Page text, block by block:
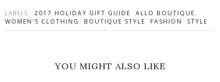
LABELS: 2017 HOLIDAY GIFT GUIDE
ALLO BOUTIQUE.
WOMEN'S CLOTHING
BOUTIQUE STYLE FASHION STYLE
YOU MIGHT ALSO LIKE